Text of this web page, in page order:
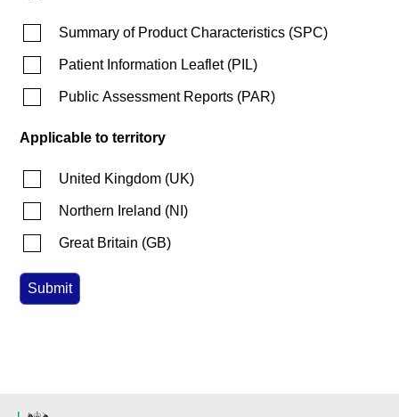
Summary of Product Characteristics (SPC)
Patient Information Leaflet(PIL)
Public Assessment Reports (PAR)
Applicable to territory
United Kingdom (UK)
Northern Ireland (NI )
Great Britain (GB)